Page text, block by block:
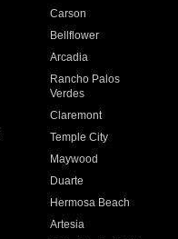
Carson
Bellflower
Arcadia
Rancho Palos
Verdes
Claremont
Temple City
Maywood
Duarte
Hermosa Beach
Artesia